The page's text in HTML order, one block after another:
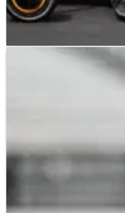
RESULTS
INDYCAR:
Struggles in
Qualifying at
good stories as
for the Indy 500 next